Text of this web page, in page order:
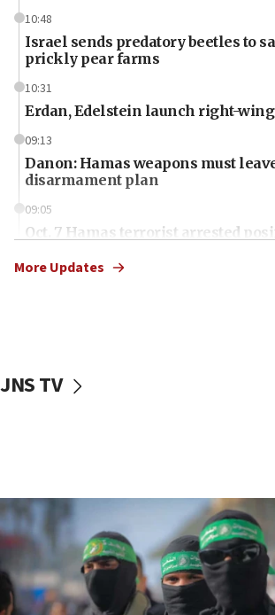
10:48
Israel sends predatory beetles to
prickly pear farms
10:31
Erdan, Edelstein launch right-
09:13
Danon: Hamas weapons must
disarmament plan
09:05
Oct. 7 Hamas terrorist arrested
vessels under Iran blockade
06:55
Palestinians attack Israeli civilians
accidentally entered Jenin in
06:50
More Updates
JNS TV